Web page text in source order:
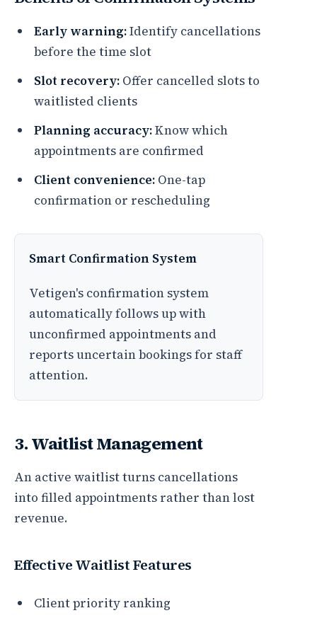
Early warning:Identify cancellations
before the time slot
Slot recovery: Offer cancelled slots to
waitlisted clients
Planning accuracy:Know which
appointments are confirmed
Client convenience: One-tap
confirmation or rescheduling
Smart Confirmation System
Vetigen's confirmation system
automatically follows up with
unconfirmed appointments and
reports uncertain bookings for staff
attention.
3. Waitlist Management
An active waitlist turns cancellations
into filled appointments rather than lost
revenue.
Effective Waitlist Features
Client priority ranking